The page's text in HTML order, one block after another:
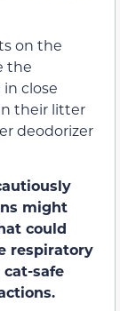
on the
the
close
their litter
deodorizer
might
could
respiratory
safe